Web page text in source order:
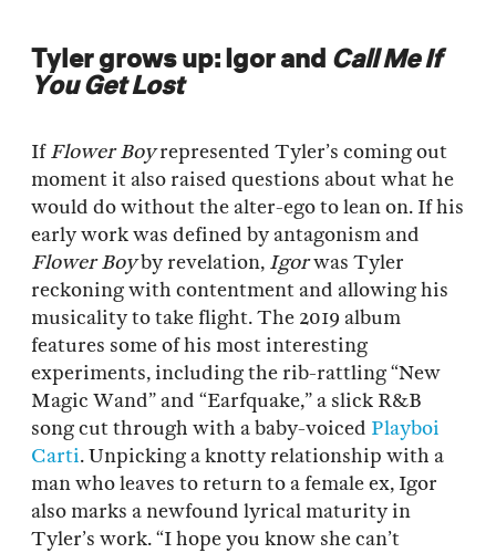
Tyler grows up: Igor andCall Me If
You Get Lost
IfFlower Boyrepresented Tyler’s coming out
moment it also raised questions about what he
would do without the alter-ego to lean on. If his
early work was defined by antagonism and
Flower Boyby revelation, Igorwas Tyler
reckoning with contentment and allowing his
musicality to take flight. The 2019 album
features some of his most interesting
experiments, including the rib-rattling “New
Magic Wand” and “Earfquake,” a slick R&B
song cut through with a baby-voiced Playboi
Carti. Unpicking a knotty relationship with a
man who leaves to return to a female ex, Igor
also marks a newfound lyrical maturity in
Tyler’s work. “I hope you know she can’t